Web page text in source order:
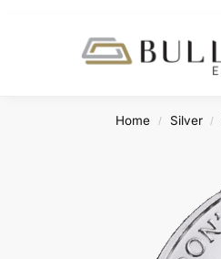
Home / Silver /